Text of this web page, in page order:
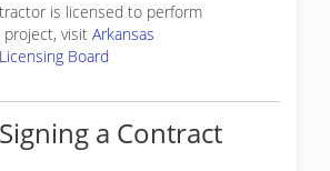
is licensed to perform
visit Arkansas
Board
a Contract